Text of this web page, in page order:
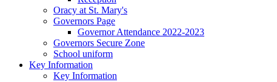
Oracy at St. Mary's
Governors Page
Governor Attendance 2022-2023
Governors Secure Zone
School uniform
Key Information
Key Information